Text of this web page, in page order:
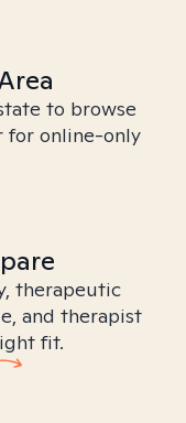
to browse
for online-only
therapeutic
and therapist
fit.